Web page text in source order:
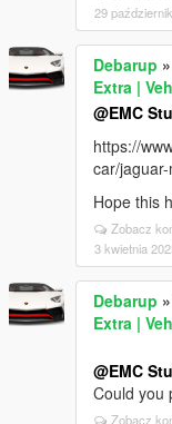
29
Debarup »
Extra |
@EMC
https://
car/
Hope this
Zobacz
3 kwietnia
Debarup »
Extra |
@EMC
Could you
Zobacz